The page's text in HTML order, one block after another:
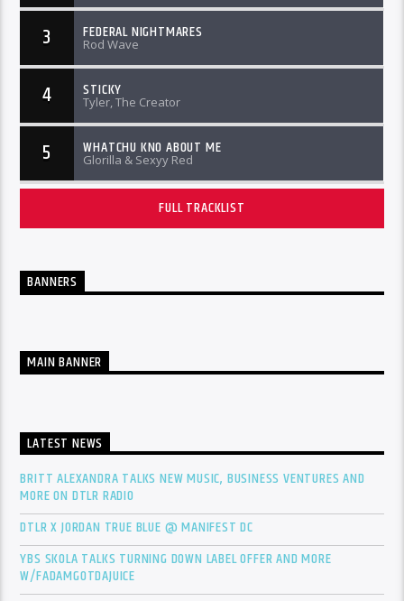
3 FEDERAL NIGHTMARES
Rod Wave
4 STICKY
Tyler, The Creator
5 WHATCHU KNO ABOUT ME
Glorilla & Sexyy Red
FULL TRACKLIST
BANNERS
MAIN BANNER
LATEST NEWS
BRITT ALEXANDRA TALKS NEW MUSIC, BUSINESS VENTURES AND
MORE ON DTLR RADIO
DTLR X JORDAN TRUE BLUE @ MANIFEST DC
YBS SKOLA TALKS TURNING DOWN LABEL OFFER AND MORE
W/FADAMGOTDAJUICE